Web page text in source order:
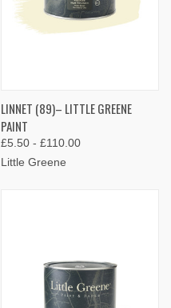
LINNET (89)– LITTLE GREENE
PAINT
£5.50 - £110.00
Little Greene